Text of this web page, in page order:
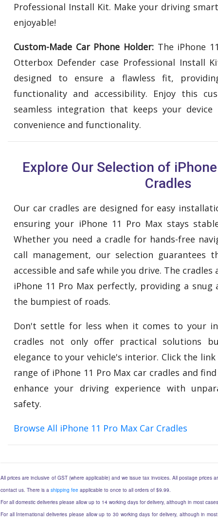
Professional Install Kit. Make your driving
enjoyable!
Custom-Made Car Phone Holder:The iPhone
Otterbox Defender case Professional Install
designed to ensure a flawless fit,
functionality and accessibility. Enjoy this
seamless integration that keeps your device
convenience and functionality.
Explore Our Selection of
Cradles
Our car cradles are designed for easy
ensuring your iPhone 11 Pro Max stays
Whether you need a cradle for hands-free
call management, our selection guarantees
accessible and safe while you drive. The
iPhone 11 Pro Max perfectly, providing a snug
the bumpiest of roads.
Don't settle for less when it comes to your
cradles not only offer practical solutions
elegance to your vehicle's interior. Click the
range of iPhone 11 Pro Max car cradles and
enhance your driving experience with
safety.
Browse All iPhone 11 Pro Max Car Cradles
All prices are inclusive of GST (where applicable) and we issue tax invoices. All postage prices
contact us. There is a shipping fee applicable to once to all orders of $9.99.
For all domestic deliveries please allow up to 14 working days for delivery, although in most
For all International deliveries please allow up to 30 working days for delivery, although in